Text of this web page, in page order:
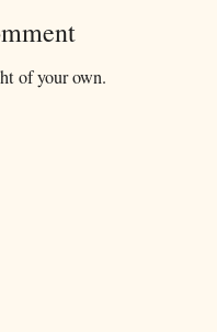
of your own.